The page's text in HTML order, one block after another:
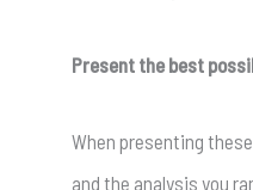
Present the best
When presenting
and the analysis you